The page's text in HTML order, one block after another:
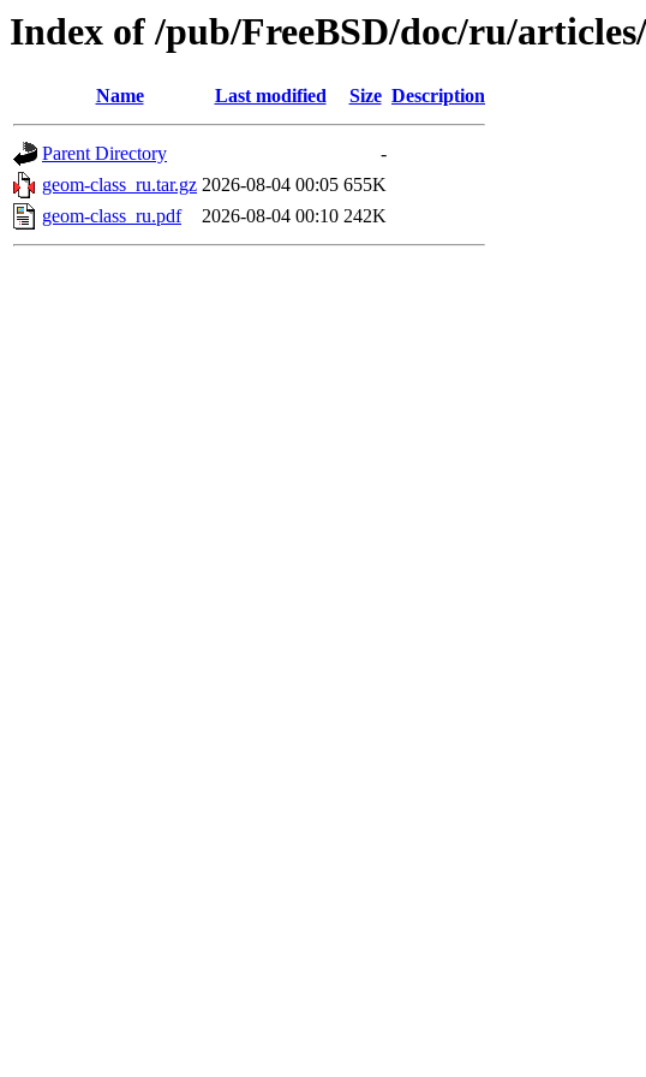
Index of /pub/FreeBSD/doc/ru/
Name Last modified Size Description
Parent Directory
-
geom-class_ru.tar.gz 2026-08-04 00:05 655K
geom-class_ru.pdf
2026-08-04 00:10 242K